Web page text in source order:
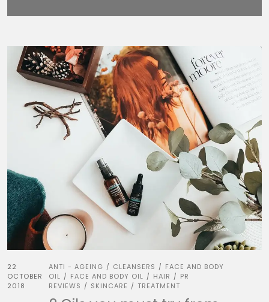
22
OCTOBER
2018
ANTI - AGEING / CLEANSERS / FACE AND BODY
OIL / FACE AND BODY OIL / HAIR / PR
REVIEWS / SKINCARE / TREATMENT